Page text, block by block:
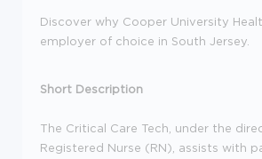
Discover why Cooper University
employer of choice in South Jersey.
Short Description
The Critical Care Tech, under the
Registered Nurse (RN), assists with